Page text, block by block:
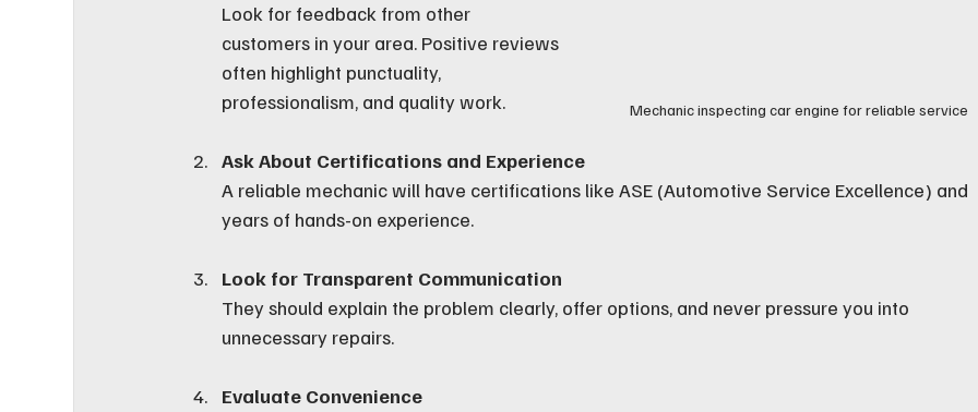
Mechanic inspecting car engine for reliable service
Look for feedback from other
customers in your area. Positive reviews
often highlight punctuality,
professionalism, and quality work.
Ask About Certifications and Experience
A reliable mechanic will have certifications like ASE (Automotive Service Excellence) and
years of hands-on experience.
Look for Transparent Communication
They should explain the problem clearly, offer options, and never pressure you into
unnecessary repairs.
Evaluate Convenience